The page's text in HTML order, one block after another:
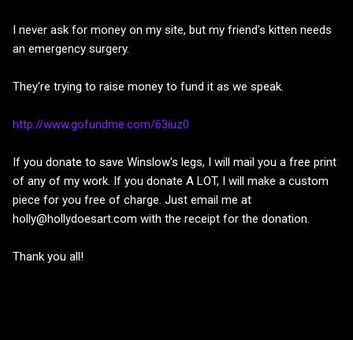
I never ask for money on my site, but my friend's kitten needs
an emergency surgery.
They're trying to raise money to fund it as we speak.
http://www.gofundme.com/63iuz0
If you donate to save Winslow's legs, I will mail you a free print
of any of my work. If you donate A LOT, I will make a custom
piece for you free of charge. Just email me at
holly@hollydoesart.com with the receipt for the donation.
Thank you all!